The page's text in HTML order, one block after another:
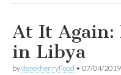
At It Again:
in Libya
byderekhenryflood • 07/04/2019